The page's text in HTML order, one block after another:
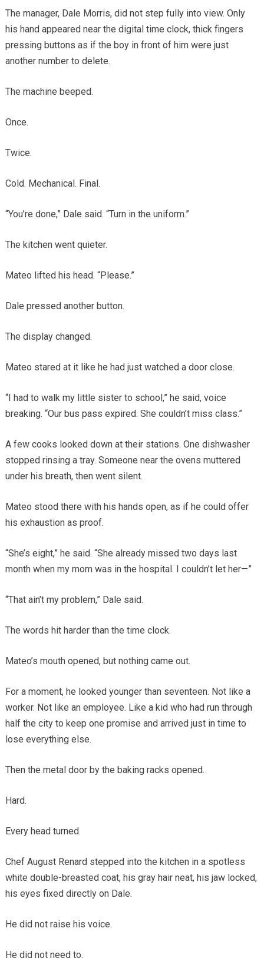
The manager, Dale Morris, did not step fully into view. Only
his hand appeared near the digital time clock, thick fingers
pressing buttons as if the boy in front of him were just
another number to delete.
The machine beeped.
Once.
Twice.
Cold. Mechanical. Final.
“You’re done,” Dale said. “Turn in the uniform.”
The kitchen went quieter.
Mateo lifted his head. “Please.”
Dale pressed another button.
The display changed.
Mateo stared at it like he had just watched a door close.
“I had to walk my little sister to school,” he said, voice
breaking. “Our bus pass expired. She couldn’t miss class.”
A few cooks looked down at their stations. One dishwasher
stopped rinsing a tray. Someone near the ovens muttered
under his breath, then went silent.
Mateo stood there with his hands open, as if he could offer
his exhaustion as proof.
“She’s eight,” he said. “She already missed two days last
month when my mom was in the hospital. I couldn’t let her—”
“That ain’t my problem,” Dale said.
The words hit harder than the time clock.
Mateo’s mouth opened, but nothing came out.
For a moment, he looked younger than seventeen. Not like a
worker. Not like an employee. Like a kid who had run through
half the city to keep one promise and arrived just in time to
lose everything else.
Then the metal door by the baking racks opened.
Hard.
Every head turned.
Chef August Renard stepped into the kitchen in a spotless
white double-breasted coat, his gray hair neat, his jaw locked,
his eyes fixed directly on Dale.
He did not raise his voice.
He did not need to.